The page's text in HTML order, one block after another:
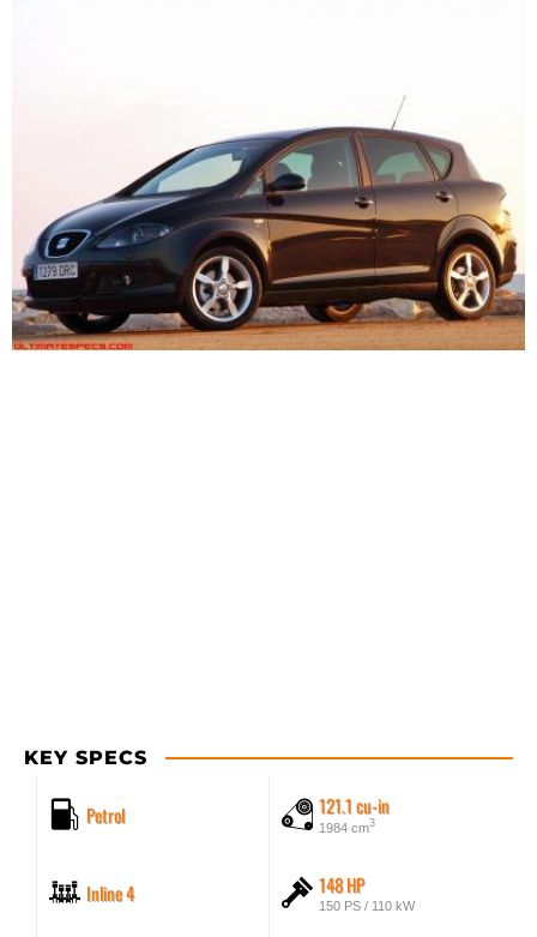
KEY SPECS
Petrol 121.1 cu-in
1984 cm3
Inline 4 148 HP
150 PS / 110 kW